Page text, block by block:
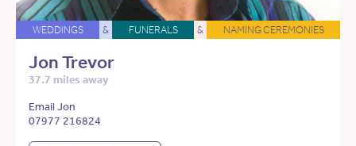
WEDDINGS & FUNERALS & NAMING CEREMONIES
Jon Trevor
37.7 miles away
Email Jon
07977 216824